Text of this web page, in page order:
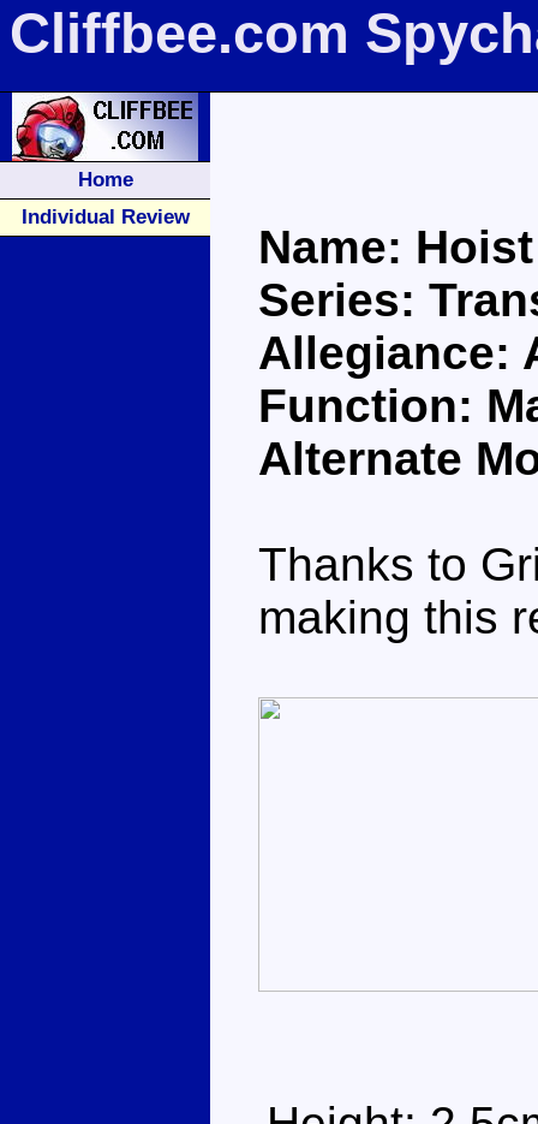
Cliffbee.com
Home
Individual Review
Name: Hoist
Series:
Allegiance:
Function:
Alternate
Thanks to
making this